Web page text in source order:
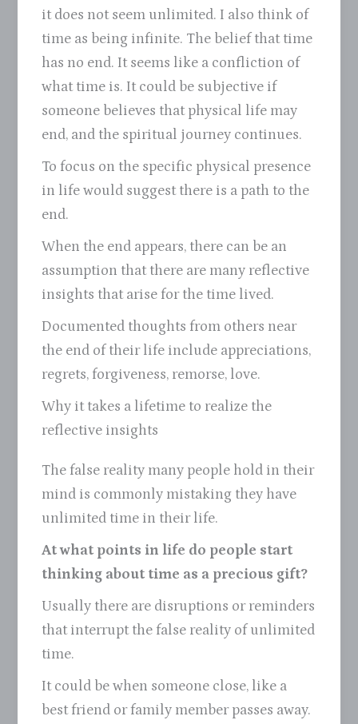
it does not seem unlimited. I also think of
time as being infinite. The belief that time
has no end. It seems like a confliction of
what time is. It could be subjective if
someone believes that physical life may
end, and the spiritual journey continues.
To focus on the specific physical presence
in life would suggest there is a path to the
end.
When the end appears, there can be an
assumption that there are many reflective
insights that arise for the time lived.
Documented thoughts from others near
the end of their life include appreciations,
regrets, forgiveness, remorse, love.
Why it takes a lifetime to realize the
reflective insights
The false reality many people hold in their
mind is commonly mistaking they have
unlimited time in their life.
At what points in life do people start
thinking about time as a precious gift?
Usually there are disruptions or reminders
that interrupt the false reality of unlimited
time.
It could be when someone close, like a
best friend or family member passes away.